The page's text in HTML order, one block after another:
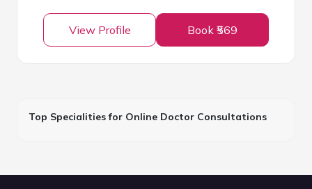
View Profile Book ₹569
Top Specialities for Online Doctor Consultations